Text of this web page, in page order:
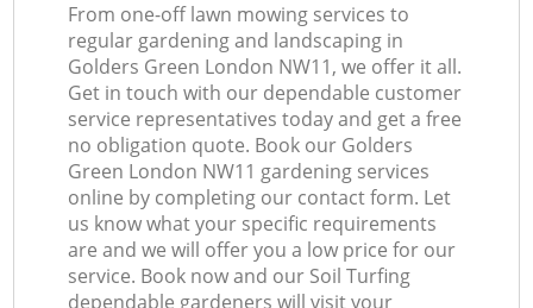
From one-off lawn mowing services to
regular gardening and landscaping in
Golders Green London NW11, we offer it all.
Get in touch with our dependable customer
service representatives today and get a free
no obligation quote. Book our Golders
Green London NW11 gardening services
online by completing our contact form. Let
us know what your specific requirements
are and we will offer you a low price for our
service. Book now and our Soil Turfing
dependable gardeners will visit your